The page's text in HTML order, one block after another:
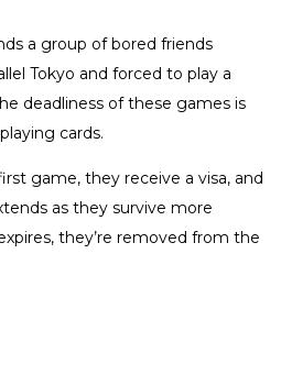
a group of bored friends
Tokyo and forced to play a
deadliness of these games is
cards.
game, they receive a visa, and
as they survive more
they’re removed from the